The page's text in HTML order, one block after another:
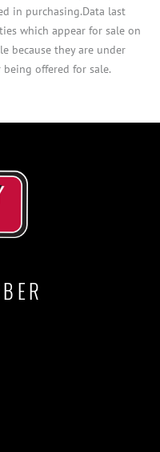
in purchasing.Data last
which appear for sale on
because they are under
offered for sale.